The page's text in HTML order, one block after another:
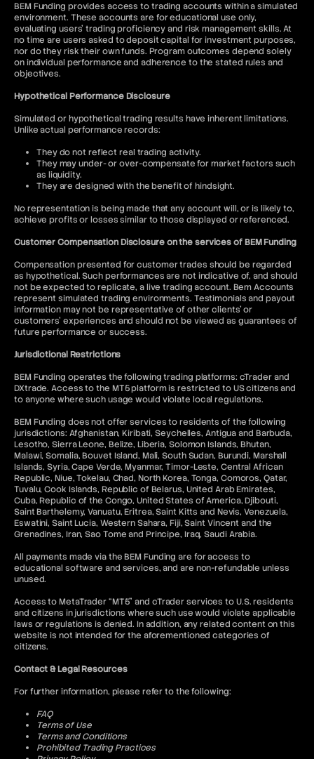
BEM Funding provides access to trading accounts within a simulated
environment. These accounts are for educational use only,
evaluating users’ trading proficiency and risk management skills. At
no time are users asked to deposit capital for investment purposes,
nor do they risk their own funds. Program outcomes depend solely
on individual performance and adherence to the stated rules and
objectives.
Hypothetical Performance Disclosure
Simulated or hypothetical trading results have inherent limitations.
Unlike actual performance records:
They do not reflect real trading activity.
They may under- or over-compensate for market factors such
as liquidity.
They are designed with the benefit of hindsight.
No representation is being made that any account will, or is likely to,
achieve profits or losses similar to those displayed or referenced.
Customer Compensation Disclosure on the services of BEM Funding
Compensation presented for customer trades should be regarded
as hypothetical. Such performances are not indicative of, and should
not be expected to replicate, a live trading account. Bem Accounts
represent simulated trading environments. Testimonials and payout
information may not be representative of other clients' or
customers' experiences and should not be viewed as guarantees of
future performance or success.
Jurisdictional Restrictions
BEM Funding operates the following trading platforms: cTrader and
DXtrade. Access to the MT5 platform is restricted to US citizens and
to anyone where such usage would violate local regulations.
BEM Funding does not offer services to residents of the following
jurisdictions: Afghanistan, Kiribati, Seychelles, Antigua and Barbuda,
Lesotho, Sierra Leone, Belize, Liberia, Solomon Islands, Bhutan,
Malawi, Somalia, Bouvet Island, Mali, South Sudan, Burundi, Marshall
Islands, Syria, Cape Verde, Myanmar, Timor-Leste, Central African
Republic, Niue, Tokelau, Chad, North Korea, Tonga, Comoros, Qatar,
Tuvalu, Cook Islands, Republic of Belarus, United Arab Emirates,
Cuba, Republic of the Congo, United States of America, Djibouti,
Saint Barthelemy, Vanuatu, Eritrea, Saint Kitts and Nevis, Venezuela,
Eswatini, Saint Lucia, Western Sahara, Fiji, Saint Vincent and the
Grenadines, Iran, Sao Tome and Principe, Iraq, Saudi Arabia.
All payments made via the BEM Funding are for access to
educational software and services, and are non-refundable unless
unused.
Access to MetaTrader “MT5” and cTrader services to U.S. residents
and citizens in jurisdictions where such use would violate applicable
laws or regulations is denied. In addition, any related content on this
website is not intended for the aforementioned categories of
citizens.
Contact & Legal Resources
For further information, please refer to the following:
FAQ
Terms of Use
Terms and Conditions
Prohibited Trading Practices